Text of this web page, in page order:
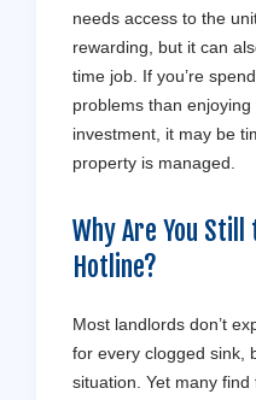
needs access to the
rewarding, but it can
time job. If you’re
problems than
investment, it may be
property is managed.
Why Are You
Hotline?
Most landlords don’t
for every clogged sink,
situation. Yet many